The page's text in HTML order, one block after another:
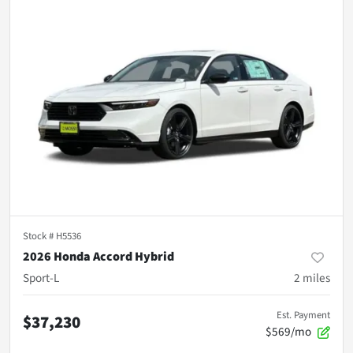
Stock # H5536
2026 Honda Accord Hybrid
Sport-L
2 miles
$37,230 Est. Payment
$569/mo